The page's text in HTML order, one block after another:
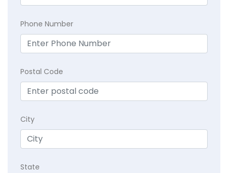
Phone Number
Postal Code
City
State